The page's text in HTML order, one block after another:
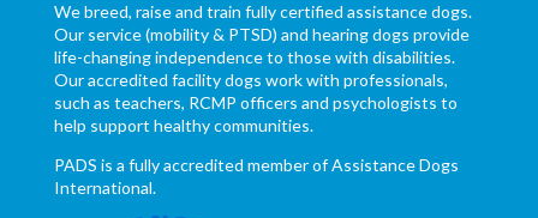
We breed, raise and train fully certified assistance dogs.
Our service (mobility & PTSD) and hearing dogs provide
life-changing independence to those with disabilities.
Our accredited facility dogs work with professionals,
such as teachers, RCMP officers and psychologists to
help support healthy communities.
PADS is a fully accredited member of Assistance Dogs
International.